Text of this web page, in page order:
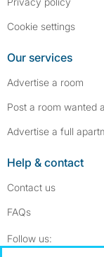
Cookie settings
Our services
Advertise a room
Post a room wanted
Advertise a full
Help & contact
Contact us
FAQs
Follow us: